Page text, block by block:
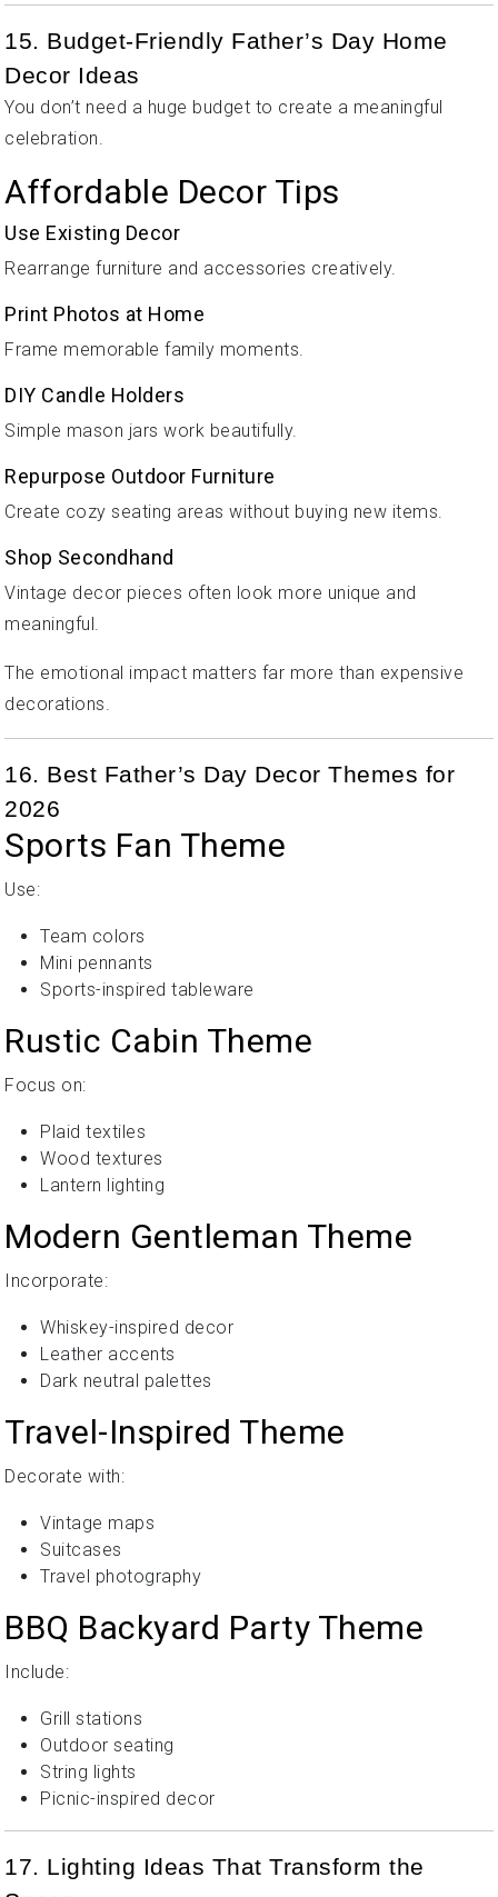
15. Budget-Friendly Father’s Day Home
Decor Ideas
You don’t need a huge budget to create a meaningful
celebration.
Affordable Decor Tips
Use Existing Decor
Rearrange furniture and accessories creatively.
Print Photos at Home
Frame memorable family moments.
DIY Candle Holders
Simple mason jars work beautifully.
Repurpose Outdoor Furniture
Create cozy seating areas without buying new items.
Shop Secondhand
Vintage decor pieces often look more unique and
meaningful.
The emotional impact matters far more than expensive
decorations.
16. Best Father’s Day Decor Themes for
2026
Sports Fan Theme
Use:
Team colors
Mini pennants
Sports-inspired tableware
Rustic Cabin Theme
Focus on:
Plaid textiles
Wood textures
Lantern lighting
Modern Gentleman Theme
Incorporate:
Whiskey-inspired decor
Leather accents
Dark neutral palettes
Travel-Inspired Theme
Decorate with:
Vintage maps
Suitcases
Travel photography
BBQ Backyard Party Theme
Include:
Grill stations
Outdoor seating
String lights
Picnic-inspired decor
17. Lighting Ideas That Transform the